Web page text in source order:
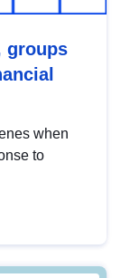
groups
when
to